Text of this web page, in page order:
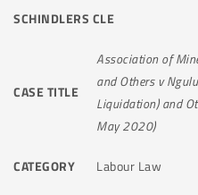
SCHINDLERS CLE
CASE TITLE
Association of
and Others v
Liquidation) and
May 2020)
CATEGORY Labour Law